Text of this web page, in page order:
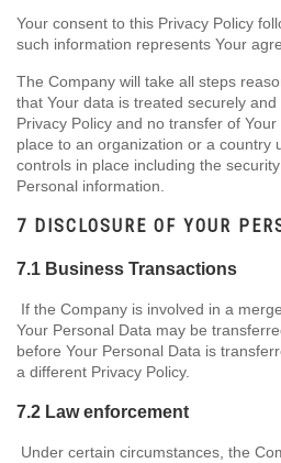
Your consent to this Privacy Policy
such information represents Your
The Company will take all steps
that Your data is treated securely
Privacy Policy and no transfer of
place to an organization or a country
controls in place including the
Personal information.
7 DISCLOSURE OF YOUR
7.1 Business Transactions
If the Company is involved in a
Your Personal Data may be
before Your Personal Data is
a different Privacy Policy.
7.2 Law enforcement
Under certain circumstances, the